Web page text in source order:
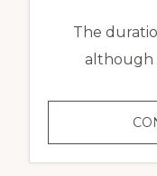
The
although